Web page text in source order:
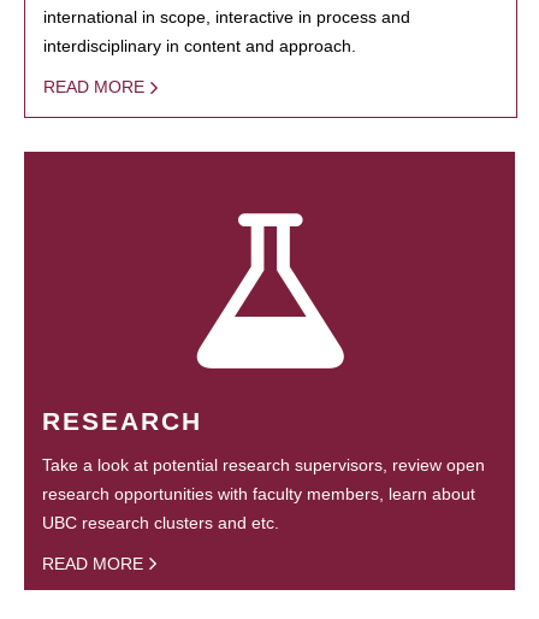
international in scope, interactive in process and
interdisciplinary in content and approach.
READ MORE
RESEARCH
Take a look at potential research supervisors, review open
research opportunities with faculty members, learn about
UBC research clusters and etc.
READ MORE